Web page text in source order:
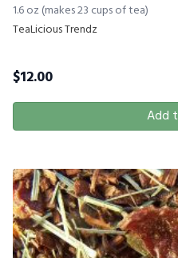
1.6 oz (makes 23 cups of tea)
TeaLicious Trendz
$12.00
Add